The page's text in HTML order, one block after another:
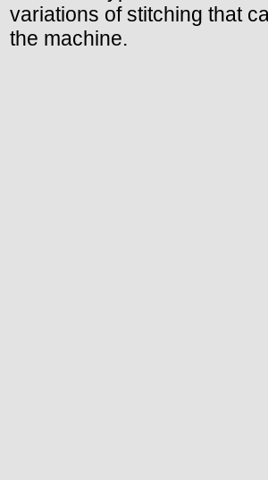
variations of stitching that
the machine.